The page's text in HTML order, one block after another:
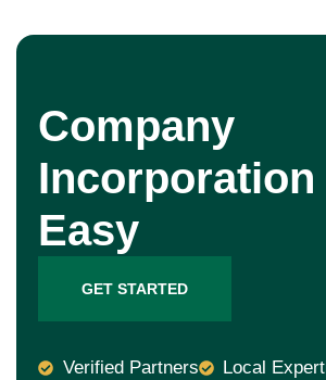
Company
Incorporation
Easy
GET STARTED
Verified Partners
Local